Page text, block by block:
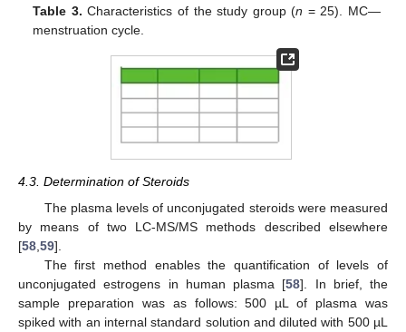
Table 3. Characteristics of the study group (n = 25). MC—
menstruation cycle.
4.3. Determination of Steroids
The plasma levels of unconjugated steroids were measured
by means of two LC-MS/MS methods described elsewhere
[58 59].
The first method enables the quantification of levels of
unconjugated estrogens in human plasma [58]. In brief, the
sample preparation was as follows: 500 µL of plasma was
spiked with an internal standard solution and diluted with 500 µL